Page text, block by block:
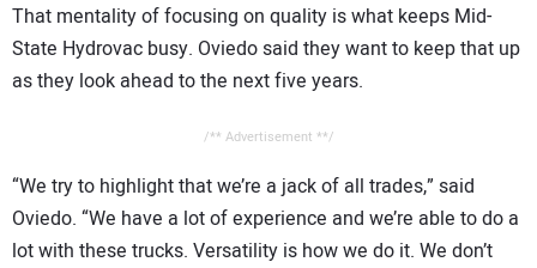
That mentality of focusing on quality is what keeps Mid-
State Hydrovac busy. Oviedo said they want to keep that up
as they look ahead to the next five years.
/** Advertisement **/
“We try to highlight that we’re a jack of all trades,” said
Oviedo. “We have a lot of experience and we’re able to do a
lot with these trucks. Versatility is how we do it. We don’t